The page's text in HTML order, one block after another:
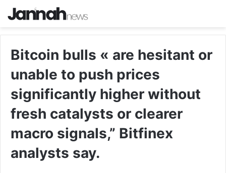
Bitcoin bulls « are hesitant or
unable to push prices
significantly higher without
fresh catalysts or clearer
macro signals,” Bitfinex
analysts say.